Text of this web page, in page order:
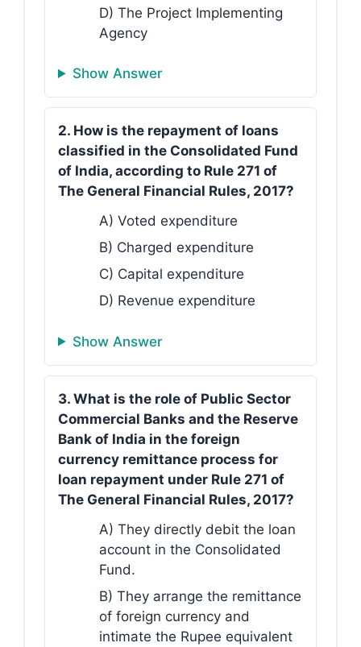
D) The Project Implementing
Agency
Show Answer
2. How is the repayment of loans
classified in the Consolidated Fund
of India, according to Rule 271 of
The General Financial Rules, 2017?
A) Voted expenditure
B) Charged expenditure
C) Capital expenditure
D) Revenue expenditure
Show Answer
3. What is the role of Public Sector
Commercial Banks and the Reserve
Bank of India in the foreign
currency remittance process for
loan repayment under Rule 271 of
The General Financial Rules, 2017?
A) They directly debit the loan
account in the Consolidated
Fund.
B) They arrange the remittance
of foreign currency and
intimate the Rupee equivalent